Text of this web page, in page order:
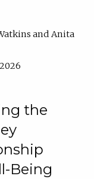
Anita
the
Being